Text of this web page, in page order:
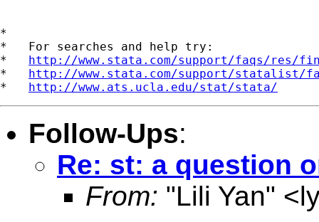
*
*   For searches and help try:
* http://www.stata.com/support/faqs/res/
* http://www.stata.com/support/statalist/
* http://www.ats.ucla.edu/stat/stata/
Follow-Ups:
Re: st: a question
From: "Lili Yan" <